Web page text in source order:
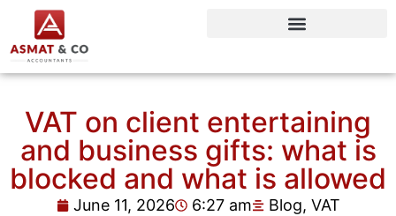
VAT on client entertaining
and business gifts: what is
blocked and what is allowed
June 11, 2026 6:27 am Blog, VAT